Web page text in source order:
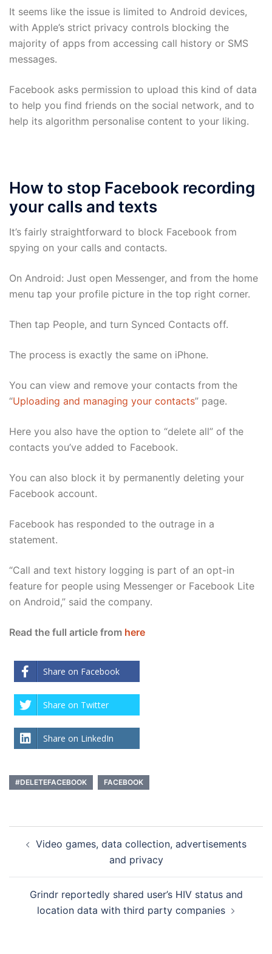
It seems like the issue is limited to Android devices,
with Apple’s strict privacy controls blocking the
majority of apps from accessing call history or SMS
messages.
Facebook asks permission to upload this kind of data
to help you find friends on the social network, and to
help its algorithm personalise content to your liking.
How to stop Facebook recording
your calls and texts
It’s fairly straightforward to block Facebook from
spying on your calls and contacts.
On Android: Just open Messenger, and from the home
menu tap your profile picture in the top right corner.
Then tap People, and turn Synced Contacts off.
The process is exactly the same on iPhone.
You can view and remove your contacts from the
“Uploading and managing your contacts” page.
Here you also have the option to “delete all” of the
contacts you’ve added to Facebook.
You can also block it by permanently deleting your
Facebook account.
Facebook has responded to the outrage in a
statement.
“Call and text history logging is part of an opt-in
feature for people using Messenger or Facebook Lite
on Android,” said the company.
Read the full article from here
Share on Facebook
Share on Twitter
Share on LinkedIn
#DELETEFACEBOOK FACEBOOK
Post
navigation
Video games, data collection, advertisements
and privacy
Grindr reportedly shared user’s HIV status and
location data with third party companies